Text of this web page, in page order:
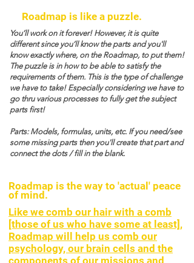
Roadmap is like a puzzle.
You’ll work on it forever! However, it is quite
different since you’ll know the parts and you'll
know exactly where, on the Roadmap, to put them!
The puzzle is in how to be able to satisfy the
requirements of them. This is the type of challenge
we have to take! Especially considering we have to
go thru various processes to fully get the subject
parts first!
Parts: Models, formulas, units, etc. If you need/see
some missing parts then you'll create that part and
connect the dots / fill in the blank.
Roadmap is the way to 'actual' peace
of mind.
Like we comb our hair with a comb
[those of us who have some at least],
Roadmap will help us comb our
psychology, our brain cells and the
components of our missions and